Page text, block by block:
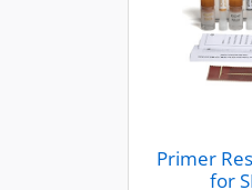
Primer
for